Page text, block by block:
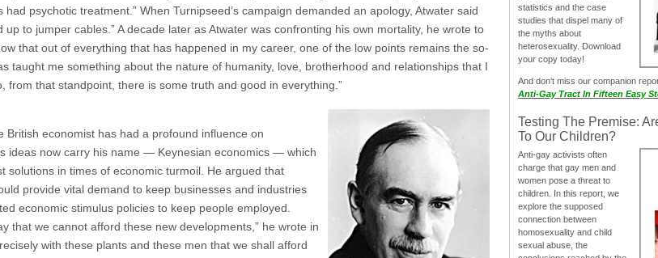
psychotic treatment.” When Turnipseed’s campaign demanded an apology, Atwater said
to jumper cables.” A decade later as Atwater was confronting his own mortality, he wrote to
that out of everything that has happened in my career, one of the low points remains the so-
taught me something about the nature of humanity, love, brotherhood and relationships that I
that standpoint, there is some truth and good in everything.”
British economist has had a profound influence on
ideas now carry his name — Keynesian economics — which
solutions in times of economic turmoil. He argued that
provide vital demand to keep businesses and industries
economic stimulus policies to keep people employed.
that we cannot afford these new developments,” he wrote in
with these plants and these men that we shall afford
statistics and the case
studies that dispel many of
the myths about
heterosexuality. Download
your copy today!
And don‘t miss our companion
Anti-Gay Tract In Fifteen Easy
Testing The Premise:
To Our Children?
Anti-gay activists often
charge that gay men and
women pose a threat to
children. In this report, we
explore the supposed
connection between
homosexuality and child
sexual abuse, the